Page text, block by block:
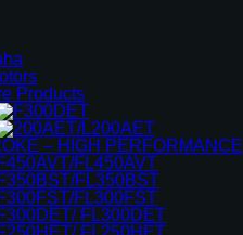
Products
– HIGH PERFORMANCE
FL450AVT
FL350BST
FL300FST
FL300DET